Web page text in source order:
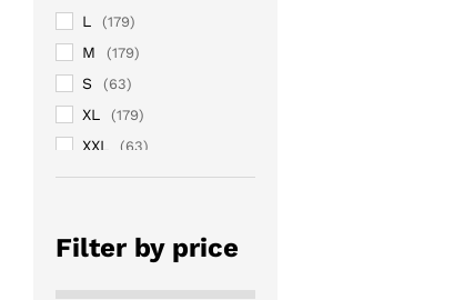
L (179)
M (179)
S (63)
XL (179)
XXL (63)
Filter by price